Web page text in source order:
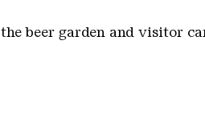
beer garden and visitor